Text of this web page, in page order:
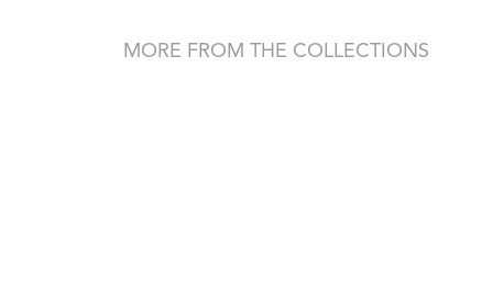
MORE FROM THE COLLECTIONS